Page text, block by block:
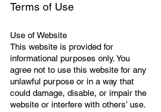
Terms of Use
Use of Website
This website is provided for
informational purposes only. You
agree not to use this website for any
unlawful purpose or in a way that
could damage, disable, or impair the
website or interfere with others’ use.